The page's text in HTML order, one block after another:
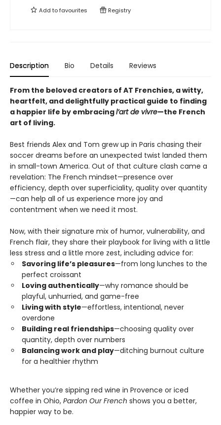
Add tofavourites Registry
Description Bio Details Reviews
From the beloved creators of AT Frenchies, a witty,
heartfelt, and delightfully practical guide to finding
a happier life by embracingl’art de vivre—the French
art of living.
Best friends Alex and Tom grew up in Paris chasing their
soccer dreams before an unexpected twist landed them
in small-town America. Out of that culture clash came a
revelation: The French mindset—presence over
efficiency, depth over superficiality, quality over quantity
—can help all of us experience more joy and
contentment when we need it most.
Now, with their signature mix of humor, vulnerability, and
French flair, they share their playbook for living with a little
less stress and a little more zest, including advice for:
Savoring life’s pleasures—from long lunches to the
perfect croissant
Loving authentically—why romance should be
playful, unhurried, and game-free
Living with style—effortless, intentional, never
overdone
Building real friendships—choosing quality over
quantity, depth over numbers
Balancing work and play—ditching burnout culture
for a healthier rhythm
Whether you’re sipping red wine in Provence or iced
coffee in Ohio, Pardon Our French shows you a better,
happier way to be.